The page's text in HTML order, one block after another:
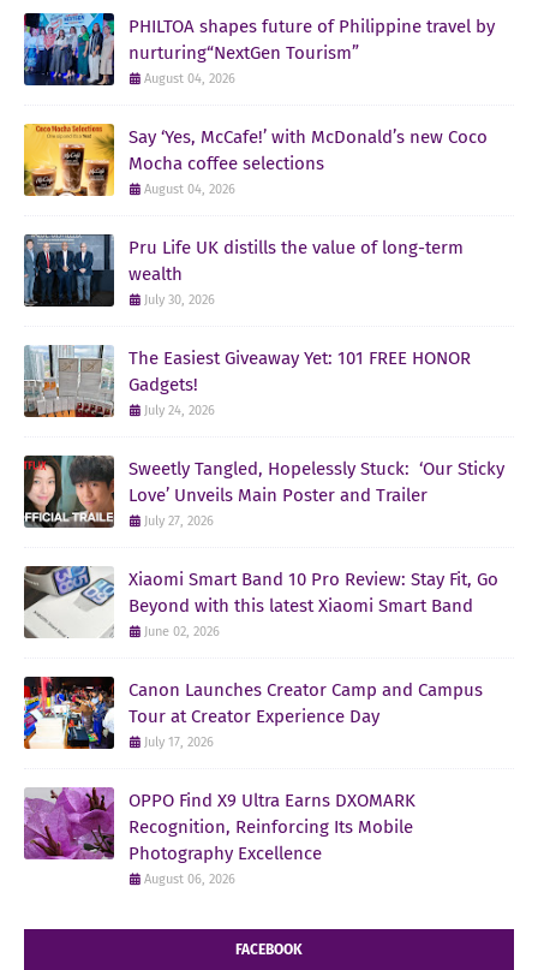
PHILTOA shapes future of Philippine travel by
nurturing“NextGen Tourism”
August 04, 2026
Say ‘Yes, McCafe!’ with McDonald’s new Coco
Mocha coffee selections
August 04, 2026
Pru Life UK distills the value of long-term
wealth
July 30, 2026
The Easiest Giveaway Yet: 101 FREE HONOR
Gadgets!
July 24, 2026
Sweetly Tangled, Hopelessly Stuck: ‘Our Sticky
Love’ Unveils Main Poster and Trailer
July 27, 2026
Xiaomi Smart Band 10 Pro Review: Stay Fit, Go
Beyond with this latest Xiaomi Smart Band
June 02, 2026
Canon Launches Creator Camp and Campus
Tour at Creator Experience Day
July 17, 2026
OPPO Find X9 Ultra Earns DXOMARK
Recognition, Reinforcing Its Mobile
Photography Excellence
August 06, 2026
FACEBOOK